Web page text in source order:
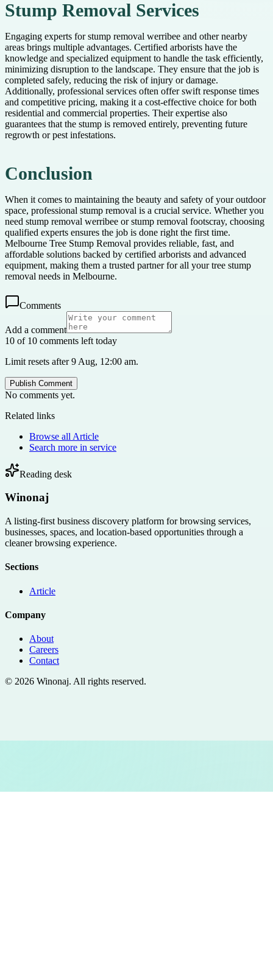
Stump Removal Services
Engaging experts for stump removal werribee and other nearby
areas brings multiple advantages. Certified arborists have the
knowledge and specialized equipment to handle the task efficiently,
minimizing disruption to the landscape. They ensure that the job is
completed safely, reducing the risk of injury or damage.
Additionally, professional services often offer swift response times
and competitive pricing, making it a cost-effective choice for both
residential and commercial properties. Their expertise also
guarantees that the stump is removed entirely, preventing future
regrowth or pest infestations.
Conclusion
When it comes to maintaining the beauty and safety of your outdoor
space, professional stump removal is a crucial service. Whether you
need stump removal werribee or stump removal footscray, choosing
qualified experts ensures the job is done right the first time.
Melbourne Tree Stump Removal provides reliable, fast, and
affordable solutions backed by certified arborists and advanced
equipment, making them a trusted partner for all your tree stump
removal needs in Melbourne.
Comments
Add a comment
10 of 10 comments left today
Limit resets after 9 Aug, 12:00 am.
Publish Comment
No comments yet.
Related links
Browse all Article
Search more in service
Reading desk
Winonaj
A listing-first business discovery platform for browsing services,
businesses, spaces, and location-based opportunities through a
cleaner browsing experience.
Sections
Article
Company
About
Careers
Contact
© 2026 Winonaj. All rights reserved.